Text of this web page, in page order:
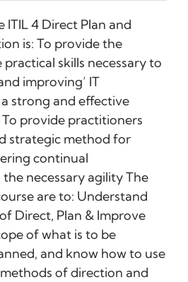
4 Direct Plan and
is: To provide the
skills necessary to
improving’ IT
strong and effective
provide practitioners
strategic method for
continual
necessary agility The
are to: Understand
Direct, Plan & Improve
of what is to be
and know how to use
of direction and